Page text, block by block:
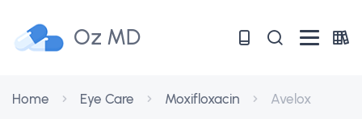
Oz MD
Home Eye Care Moxifloxacin Avelox